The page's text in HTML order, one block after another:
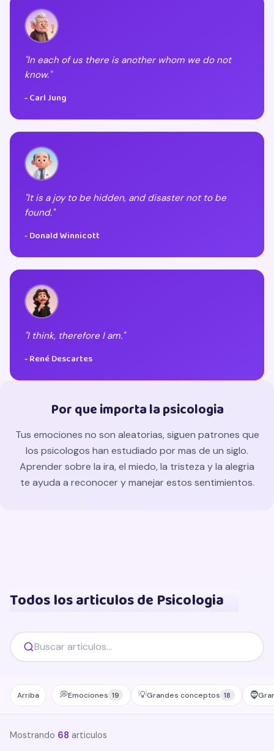
"In each of us there is another whom we do not
know."
- Carl Jung
"It is a joy to be hidden, and disaster not to be
found."
- Donald Winnicott
"I think, therefore I am."
- René Descartes
Por que importa la psicologia
Tus emociones no son aleatorias, siguen patrones que
los psicologos han estudiado por mas de un siglo.
Aprender sobre la ira, el miedo, la tristeza y la alegria
te ayuda a reconocer y manejar estos sentimientos.
Todos los articulos de Psicologia
Arriba 💭Emociones 19 💡Grandes conceptos 18 🧔
Mostrando 68 articulos